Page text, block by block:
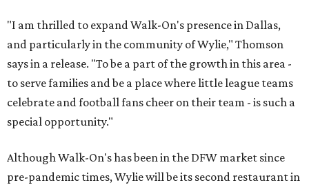
"I am thrilled to expand Walk-On's presence in Dallas,
and particularly in the community of Wylie," Thomson
says in a release. "To be a part of the growth in this area -
to serve families and be a place where little league teams
celebrate and football fans cheer on their team - is such a
special opportunity."
Although Walk-On's has been in the DFW market since
pre-pandemic times, Wylie will be its second restaurant in